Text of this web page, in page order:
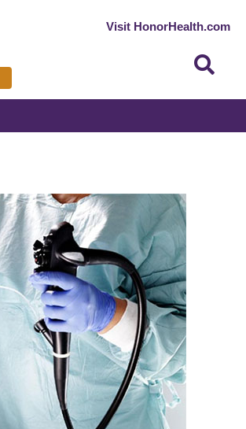
Visit HonorHealth.com